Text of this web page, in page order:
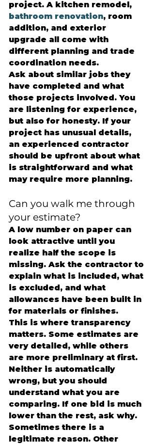
project. A kitchen remodel,
bathroom renovation, room
addition, and exterior
upgrade all come with
different planning and trade
coordination needs.
Ask about similar jobs they
have completed and what
those projects involved. You
are listening for experience,
but also for honesty. If your
project has unusual details,
an experienced contractor
should be upfront about what
is straightforward and what
may require more planning.
Can you walk me through
your estimate?
A low number on paper can
look attractive until you
realize half the scope is
missing. Ask the contractor to
explain what is included, what
is excluded, and what
allowances have been built in
for materials or finishes.
This is where transparency
matters. Some estimates are
very detailed, while others
are more preliminary at first.
Neither is automatically
wrong, but you should
understand what you are
comparing. If one bid is much
lower than the rest, ask why.
Sometimes there is a
legitimate reason. Other